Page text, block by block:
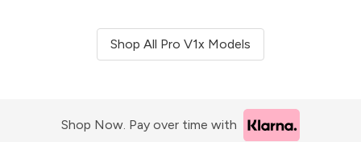
Shop All Pro V1x Models
Shop Now. Pay over time with